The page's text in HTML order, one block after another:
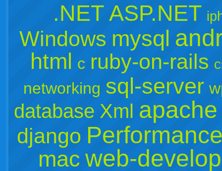
.NET ASP.NET
Windows mysql
html c ruby-on-rails
networking sql-server
database Xml apache
django
mac web-